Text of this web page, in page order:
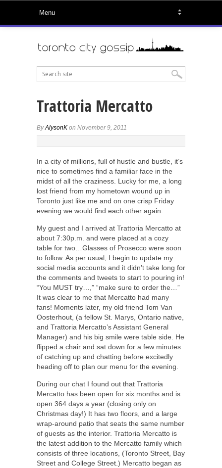
Trattoria Mercatto
ByAlysonK on November 9, 2011
In a city of millions, full of hustle and bustle, it’s
nice to sometimes find a familiar face in the
midst of all the craziness. Lucky for me, a long
lost friend from my hometown wound up in
Toronto just like me and on one crisp Friday
evening we would find each other again.
My guest and I arrived at Trattoria Mercatto at
about 7:30p.m. and were placed at a cozy
table for two…Glasses of Prosecco were soon
to follow. As per usual, I begin to update my
social media accounts and it didn’t take long for
the comments and tweets to start to pouring in!
“You MUST try…,” “make sure to order the…”
It was clear to me that Mercatto had many
fans! Moments later, my old friend Tom Van
Oosterhout, (a fellow St. Marys, Ontario native,
and Trattoria Mercatto’s Assistant General
Manager) and his big smile were table side. He
flipped a chair and sat down for a few minutes
of catching up and chatting before excitedly
heading off to plan our menu for the evening.
During our chat I found out that Trattoria
Mercatto has been open for six months and is
open 364 days a year (closing only on
Christmas day!) It has two floors, and a large
wrap-around patio that seats the same number
of guests as the interior. Trattoria Mercatto is
the latest addition to the Mercatto family which
consists of three locations, (Toronto Street, Bay
Street and College Street.) Mercatto began as